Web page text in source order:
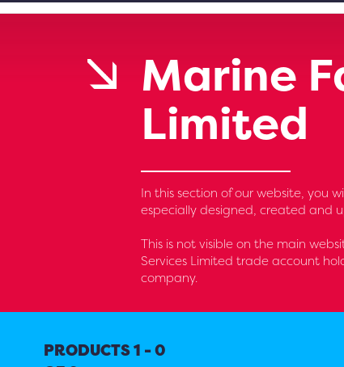
Marine
Limited
In this section of our website, you
especially designed, created and
This is not visible on the main
Services Limited trade account
company.
PRODUCTS 1 - 0